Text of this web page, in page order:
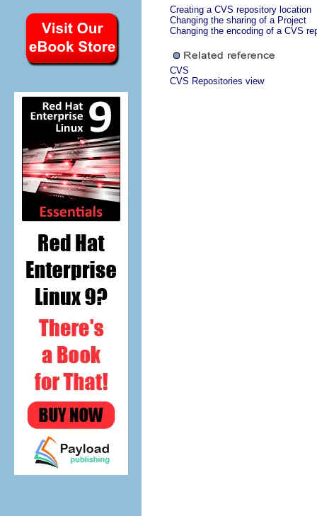
Creating a CVS repository location
Changing the sharing of a Project
Changing the encoding of a CVS
CVS
CVS Repositories view